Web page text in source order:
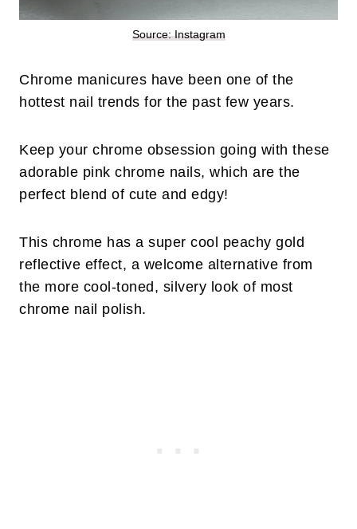
Source: Instagram
Chrome manicures have been one of the
hottest nail trends for the past few years.
Keep your chrome obsession going with these
adorable pink chrome nails, which are the
perfect blend of cute and edgy!
This chrome has a super cool peachy gold
reflective effect, a welcome alternative from
the more cool-toned, silvery look of most
chrome nail polish.